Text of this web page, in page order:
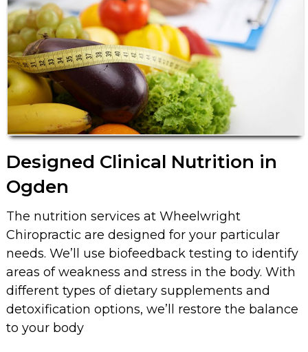
Designed Clinical Nutrition in
Ogden
The nutrition services at Wheelwright
Chiropractic are designed for your particular
needs. We’ll use biofeedback testing to identify
areas of weakness and stress in the body. With
different types of dietary supplements and
detoxification options, we’ll restore the balance
to your body